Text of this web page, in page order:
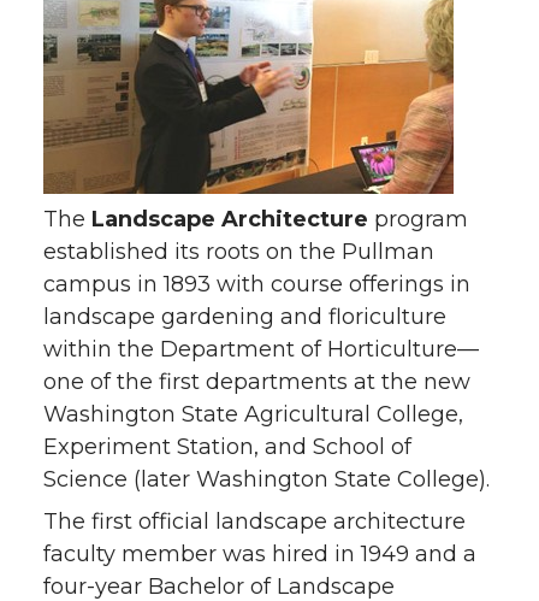
The Landscape Architecture program
established its roots on the Pullman
campus in 1893 with course offerings in
landscape gardening and floriculture
within the Department of Horticulture—
one of the first departments at the new
Washington State Agricultural College,
Experiment Station, and School of
Science (later Washington State College).
The first official landscape architecture
faculty member was hired in 1949 and a
four-year Bachelor of Landscape